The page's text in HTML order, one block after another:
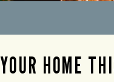
YOUR HOME